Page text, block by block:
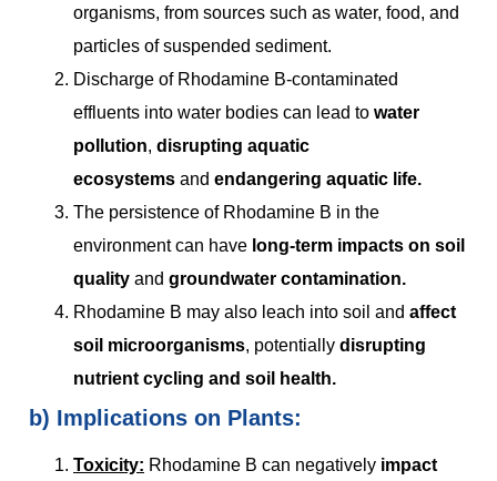
organisms, from sources such as water, food, and
particles of suspended sediment.
Discharge of Rhodamine B-contaminated
effluents into water bodies can lead to water
pollution, disrupting aquatic
ecosystems and endangering aquatic life.
The persistence of Rhodamine B in the
environment can have long-term impacts on soil
quality and groundwater contamination.
Rhodamine B may also leach into soil and affect
soil microorganisms, potentially disrupting
nutrient cycling and soil health.
b) Implications on Plants:
Toxicity: Rhodamine B can negatively impact